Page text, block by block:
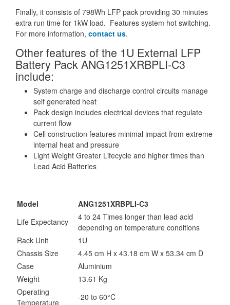
Finally, it consists of 798Wh LFP pack providing 30 minutes
extra run time for 1kW load. Features system hot switching.
For more information, contact us.
Other features of the 1U External LFP
Battery Pack ANG1251XRBPLI-C3
include:
System charge and discharge control circuits manage
self generated heat
Pack design includes electrical devices that regulate
current flow
Cell construction features minimal impact from extreme
internal heat and pressure
Light Weight Greater Lifecycle and higher times than
Lead Acid Batteries
Model
ANG1251XRBPLI-C3
Life Expectancy
4 to 24 Times longer than lead acid
depending on temperature conditions
Rack Unit
1U
Chassis Size
4.45 cm H x 43.18 cm W x 53.34 cm D
Case
Aluminium
Weight
13.61 Kg
Operating
Temperature
-20 to 60°C